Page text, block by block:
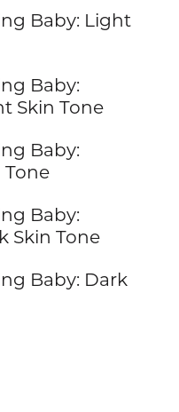
Baby: Light
Baby:
Skin Tone
Baby:
Baby:
Skin Tone
Baby: Dark